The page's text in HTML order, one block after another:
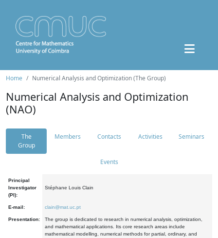
Home Numerical Analysis and Optimization (The Group)
Numerical Analysis and Optimization
(NAO)
The
Group
Members Contacts Activities Seminars
Events
Principal
Investigator
(PI):
Stéphane Louis Clain
E-mail: clain@mat.uc.pt
Presentation:
The group is dedicated to research in numerical analysis, optimization,
and mathematical applications. Its core research areas include
mathematical modelling, numerical methods for partial, ordinary, and